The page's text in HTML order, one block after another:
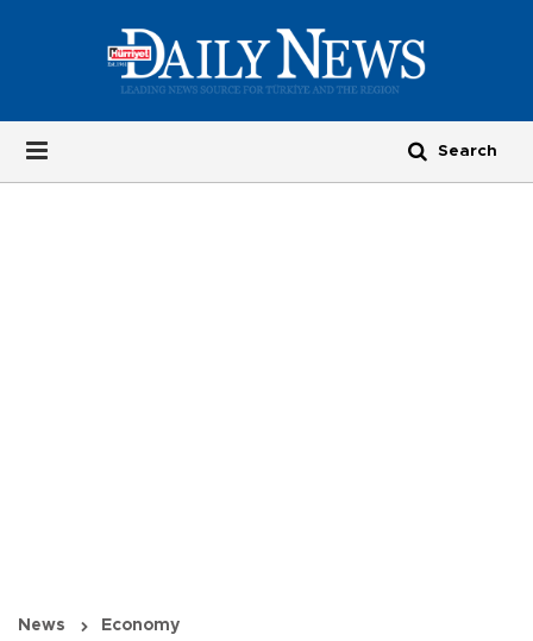
News Economy